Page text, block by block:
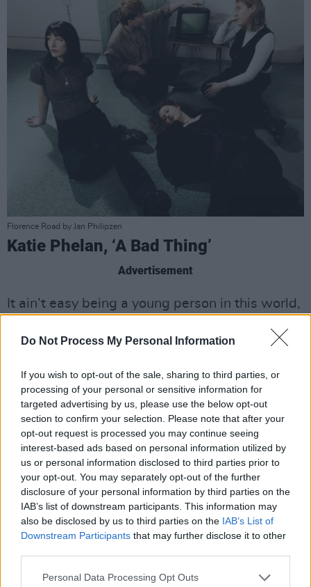
Do Not Process My Personal Information
If you wish to opt-out of the sale, sharing to third parties, or
processing of your personal or sensitive information for
targeted advertising by us, please use the below opt-out
section to confirm your selection. Please note that after your
opt-out request is processed you may continue seeing
interest-based ads based on personal information utilized by
us or personal information disclosed to third parties prior to
your opt-out. You may separately opt-out of the further
disclosure of your personal information by third parties on the
IAB’s list of downstream participants. This information may
also be disclosed by us to third parties on the IAB’s List of
Downstream Participants that may further disclose it to other
Personal Data Processing Opt Outs
Florence Road by Jan Philipzen
Katie Phelan, ‘A Bad Thing’
Advertisement
It ain’t easy being a young person in this world,
and melancholic bit of bedroom folk-pop that
influence. Lyrically, the singer tackles body
image, insecurities and social anxiety with
candour, with a light, indie-acoustic rhythm
and an earworm chorus tying it all together.
One to keep an ear on, as the Meath artist
gears up to release her debut EP,Blues and
Greensout June 11.